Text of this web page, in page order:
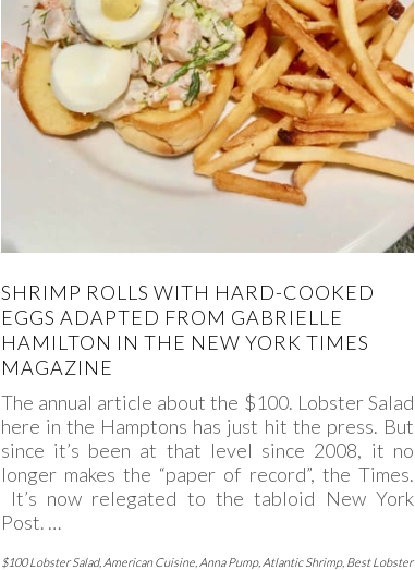
SHRIMP ROLLS WITH HARD-COOKED
EGGS ADAPTED FROM GABRIELLE
HAMILTON IN THE NEW YORK TIMES
MAGAZINE
The annual article about the $100. Lobster Salad
here in the Hamptons has just hit the press. But
since it’s been at that level since 2008, it no
longer makes the “paper of record”, the Times.
It’s now relegated to the tabloid New York
Post. …
$100 Lobster Salad, American Cuisine, Anna Pump, Atlantic Shrimp, Best Lobster